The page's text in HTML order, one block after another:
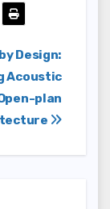
Design:
Acoustic
plan